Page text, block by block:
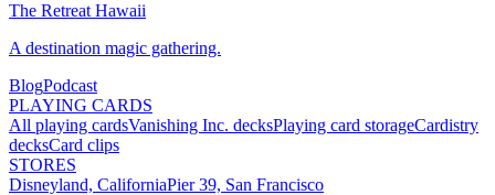
The Retreat Hawaii
A destination magic gathering.
BlogPodcast
PLAYING CARDS
All playing cardsVanishing Inc. decksPlaying card storageCardistry
decksCard clips
STORES
Disneyland, CaliforniaPier 39, San Francisco